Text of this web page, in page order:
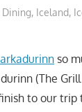
Dining, Iceland,
so
(The
to our trip